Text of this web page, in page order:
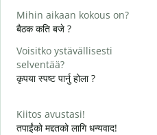
Mihin aikaan kokous on?
बैठक कति बजे ?
Voisitko ystävällisesti
selventää?
कृपया स्पष्ट पार्नु होला ?
Kiitos avustasi!
तपाईंको मद्दतको लागि धन्यवाद!